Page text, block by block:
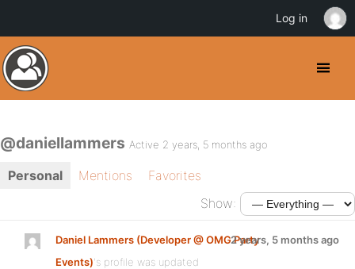
@daniellammers Active 2 years, 5 months ago
Personal Mentions
Favorites
Show:
Daniel Lammers (Developer @ OMG Party
Events)'s profile was updated
2 years, 5 months ago
Log in